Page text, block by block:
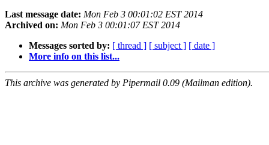
Last message date: Mon Feb 3 00:01:02 EST 2014
Archived on: Mon Feb 3 00:01:07 EST 2014
Messages sorted by: [ thread ] [ subject ] [ date ]
More info on this list...
This archive was generated by Pipermail 0.09 (Mailman edition).